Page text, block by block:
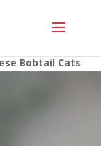
Bobtail Cats